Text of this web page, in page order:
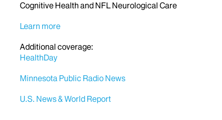
Cognitive Health and NFL Neurological Care
Learn more
Additional coverage:
HealthDay
Minnesota Public Radio News
U.S. News & World Report